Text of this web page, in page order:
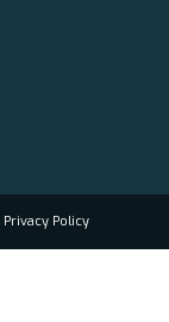
Privacy Policy